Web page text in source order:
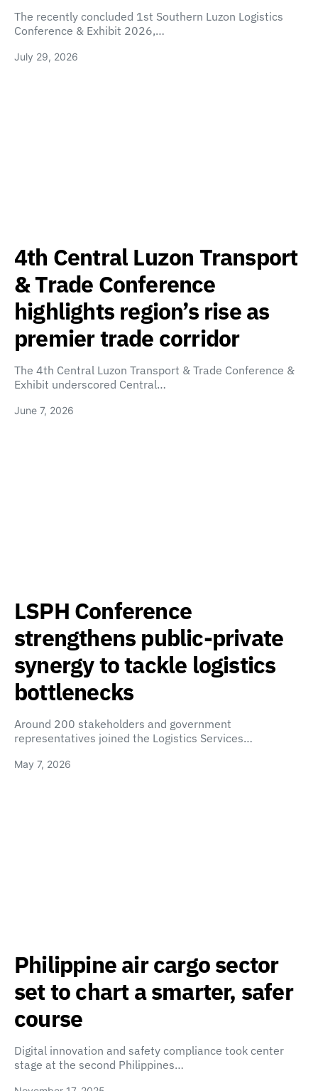
The recently concluded 1st Southern Luzon Logistics
Conference & Exhibit 2026,…
July 29, 2026
4th Central Luzon Transport
& Trade Conference
highlights region’s rise as
premier trade corridor
The 4th Central Luzon Transport & Trade Conference &
Exhibit underscored Central…
June 7, 2026
LSPH Conference
strengthens public-private
synergy to tackle logistics
bottlenecks
Around 200 stakeholders and government
representatives joined the Logistics Services…
May 7, 2026
Philippine air cargo sector
set to chart a smarter, safer
course
Digital innovation and safety compliance took center
stage at the second Philippines…